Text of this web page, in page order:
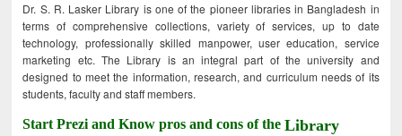
Dr. S. R. Lasker Library is one of the pioneer libraries in Bangladesh in
terms of comprehensive collections, variety of services, up to date
technology, professionally skilled manpower, user education, service
marketing etc. The Library is an integral part of the university and
designed to meet the information, research, and curriculum needs of its
students, faculty and staff members.
Start Prezi and Know pros and cons of theLibrary